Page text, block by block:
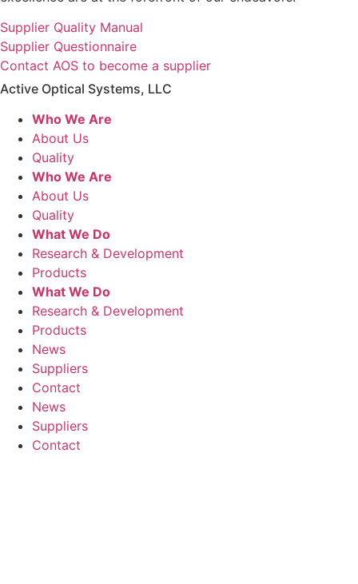
Supplier Quality Manual
Supplier Questionnaire
Contact AOS to become a supplier
Active Optical Systems, LLC
Who We Are
About Us
Quality
Who We Are
About Us
Quality
What We Do
Research & Development
Products
What We Do
Research & Development
Products
News
Suppliers
Contact
News
Suppliers
Contact